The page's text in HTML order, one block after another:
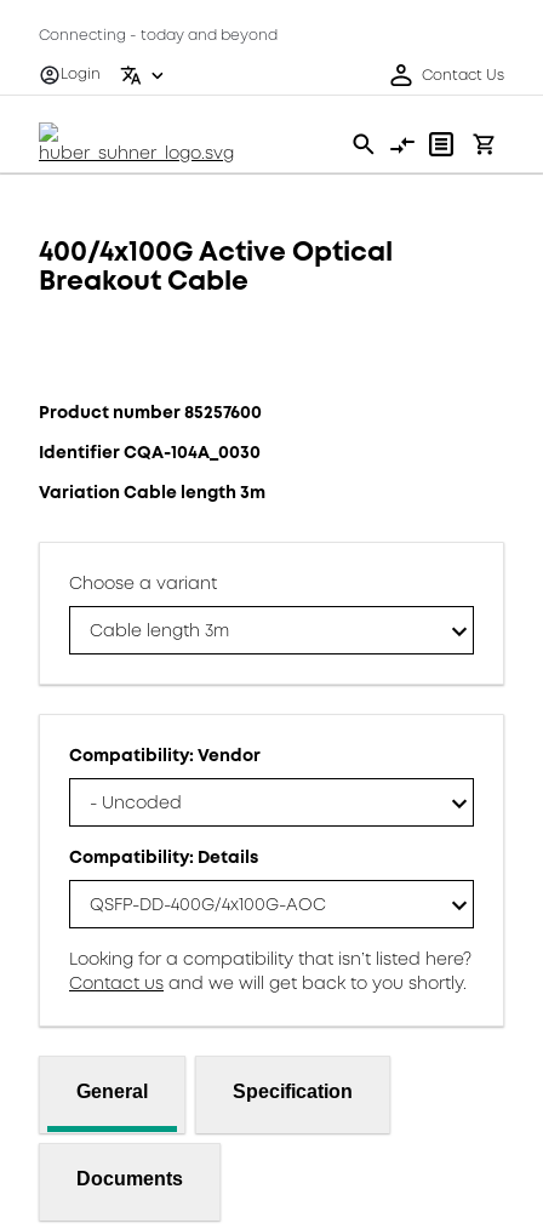
Connecting - today and beyond
Login
Contact Us
400/4x100G Active Optical
Breakout Cable
Product number 85257600
Identifier CQA-104A_0030
Variation Cable length 3m
Choose a variant
Cable length 3m
Compatibility: Vendor
- Uncoded
Compatibility: Details
QSFP-DD-400G/4x100G-AOC
Looking for a compatibility that isn’t listed here?
Contact us and we will get back to you shortly.
General Specification
Documents